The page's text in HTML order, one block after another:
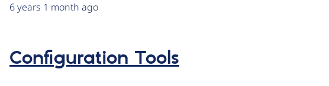
6 years 1 month ago
Configuration Tools